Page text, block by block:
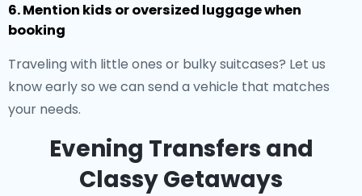
6. Mention kids or oversized luggage when
booking
Traveling with little ones or bulky suitcases? Let us
know early so we can send a vehicle that matches
your needs.
Evening Transfers and
Classy Getaways